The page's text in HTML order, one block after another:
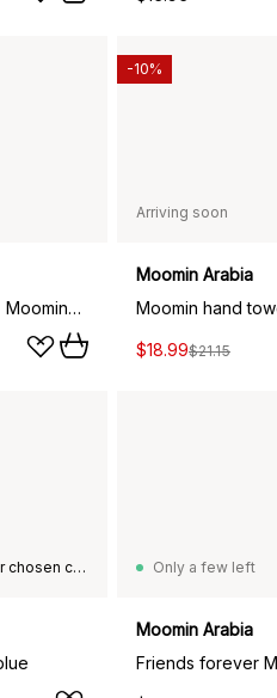
Moomin hand towel 50x70 cm, Moominmamma beige
Arriving soon
Moomin Arabia
$18.99$21.15
-10%
This product is not available in your chosen country of delivery. Only a few left
Moomin Arabia